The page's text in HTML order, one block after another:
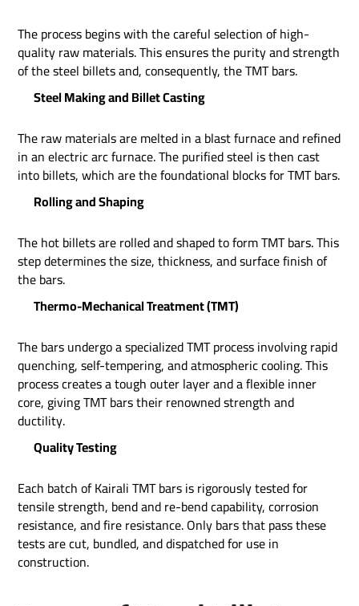
The process begins with the careful selection of high-
quality raw materials. This ensures the purity and strength
of the steel billets and, consequently, the TMT bars.
Steel Making and Billet Casting
The raw materials are melted in a blast furnace and refined
in an electric arc furnace. The purified steel is then cast
into billets, which are the foundational blocks for TMT bars.
Rolling and Shaping
The hot billets are rolled and shaped to form TMT bars. This
step determines the size, thickness, and surface finish of
the bars.
Thermo-Mechanical Treatment (TMT)
The bars undergo a specialized TMT process involving rapid
quenching, self-tempering, and atmospheric cooling. This
process creates a tough outer layer and a flexible inner
core, giving TMT bars their renowned strength and
ductility.
Quality Testing
Each batch of Kairali TMT bars is rigorously tested for
tensile strength, bend and re-bend capability, corrosion
resistance, and fire resistance. Only bars that pass these
tests are cut, bundled, and dispatched for use in
construction.